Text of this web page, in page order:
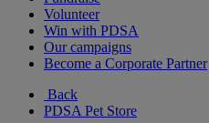
Volunteer
Win with PDSA
Our campaigns
Become a Corporate Partner
Back
PDSA Pet Store